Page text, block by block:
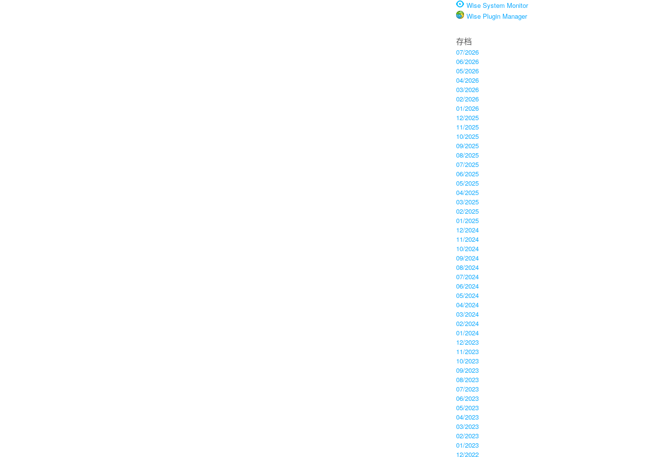
Wise System Monitor
Wise Plugin Manager
存档
07/2026
06/2026
05/2026
04/2026
03/2026
02/2026
01/2026
12/2025
11/2025
10/2025
09/2025
08/2025
07/2025
06/2025
05/2025
04/2025
03/2025
02/2025
01/2025
12/2024
11/2024
10/2024
09/2024
08/2024
07/2024
06/2024
05/2024
04/2024
03/2024
02/2024
01/2024
12/2023
11/2023
10/2023
09/2023
08/2023
07/2023
06/2023
05/2023
04/2023
03/2023
02/2023
01/2023
12/2022